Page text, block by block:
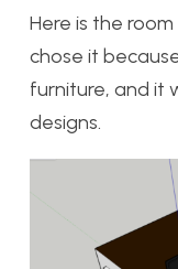
Here is the
chose it
furniture, and it
designs.